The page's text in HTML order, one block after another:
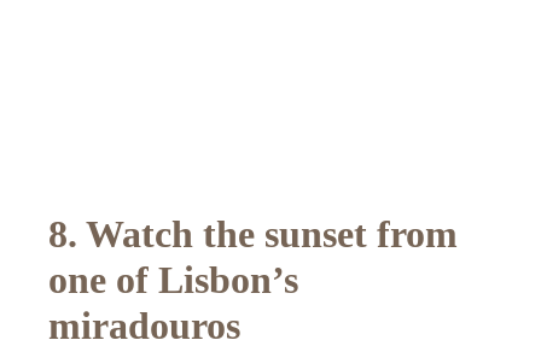
8. Watch the sunset from
one of Lisbon’s
miradouros